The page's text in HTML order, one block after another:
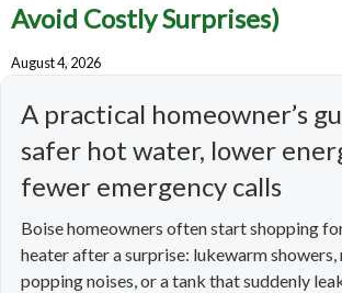
Avoid Costly Surprises)
August 4, 2026
A practical homeowner’s
safer hot water, lower
fewer emergency calls
Boise homeowners often start shopping
heater after a surprise: lukewarm showers,
popping noises, or a tank that suddenly